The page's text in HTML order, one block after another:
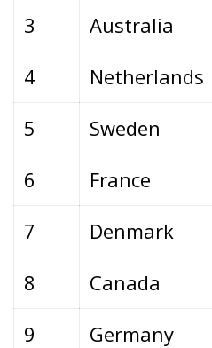
3
Australia
4
Netherlands
5
Sweden
6
France
7
Denmark
8
Canada
9
Germany